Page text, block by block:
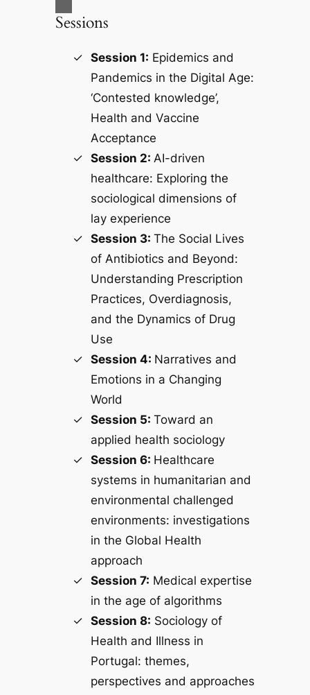
Sessions
Session 1: Epidemics and
Pandemics in the Digital Age:
‘Contested knowledge’,
Health and Vaccine
Acceptance
Session 2: AI-driven
healthcare: Exploring the
sociological dimensions of
lay experience
Session 3: The Social Lives
of Antibiotics and Beyond:
Understanding Prescription
Practices, Overdiagnosis,
and the Dynamics of Drug
Use
Session 4: Narratives and
Emotions in a Changing
World
Session 5: Toward an
applied health sociology
Session 6: Healthcare
systems in humanitarian and
environmental challenged
environments: investigations
in the Global Health
approach
Session 7: Medical expertise
in the age of algorithms
Session 8: Sociology of
Health and Illness in
Portugal: themes,
perspectives and approaches